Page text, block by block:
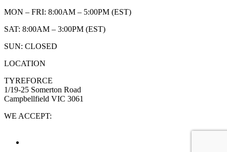
MON – FRI: 8:00AM – 5:00PM (EST)
SAT: 8:00AM – 3:00PM (EST)
SUN: CLOSED
LOCATION
TYREFORCE
1/19-25 Somerton Road
Campbellfield VIC 3061
WE ACCEPT: